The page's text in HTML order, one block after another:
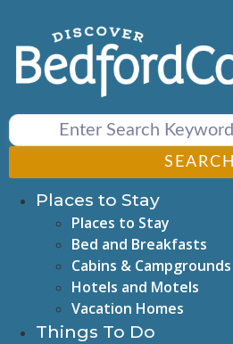
content
SEARCH
Places to Stay
Places to Stay
Bed and Breakfasts
Cabins & Campgrounds
Hotels and Motels
Vacation Homes
Things To Do